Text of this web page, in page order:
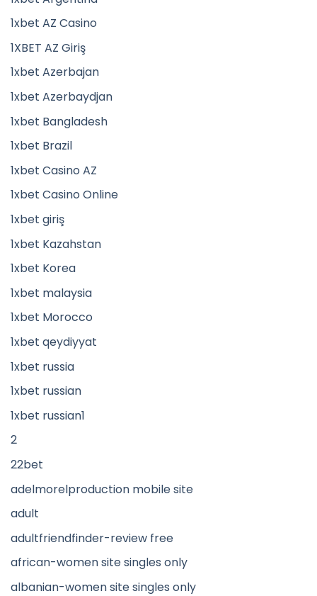
1xbet AZ Casino
1XBET AZ Giriş
1xbet Azerbajan
1xbet Azerbaydjan
1xbet Bangladesh
1xbet Brazil
1xbet Casino AZ
1xbet Casino Online
1xbet giriş
1xbet Kazahstan
1xbet Korea
1xbet malaysia
1xbet Morocco
1xbet qeydiyyat
1xbet russia
1xbet russian
1xbet russian1
2
22bet
adelmorelproduction mobile site
adult
adultfriendfinder-review free
african-women site singles only
albanian-women site singles only